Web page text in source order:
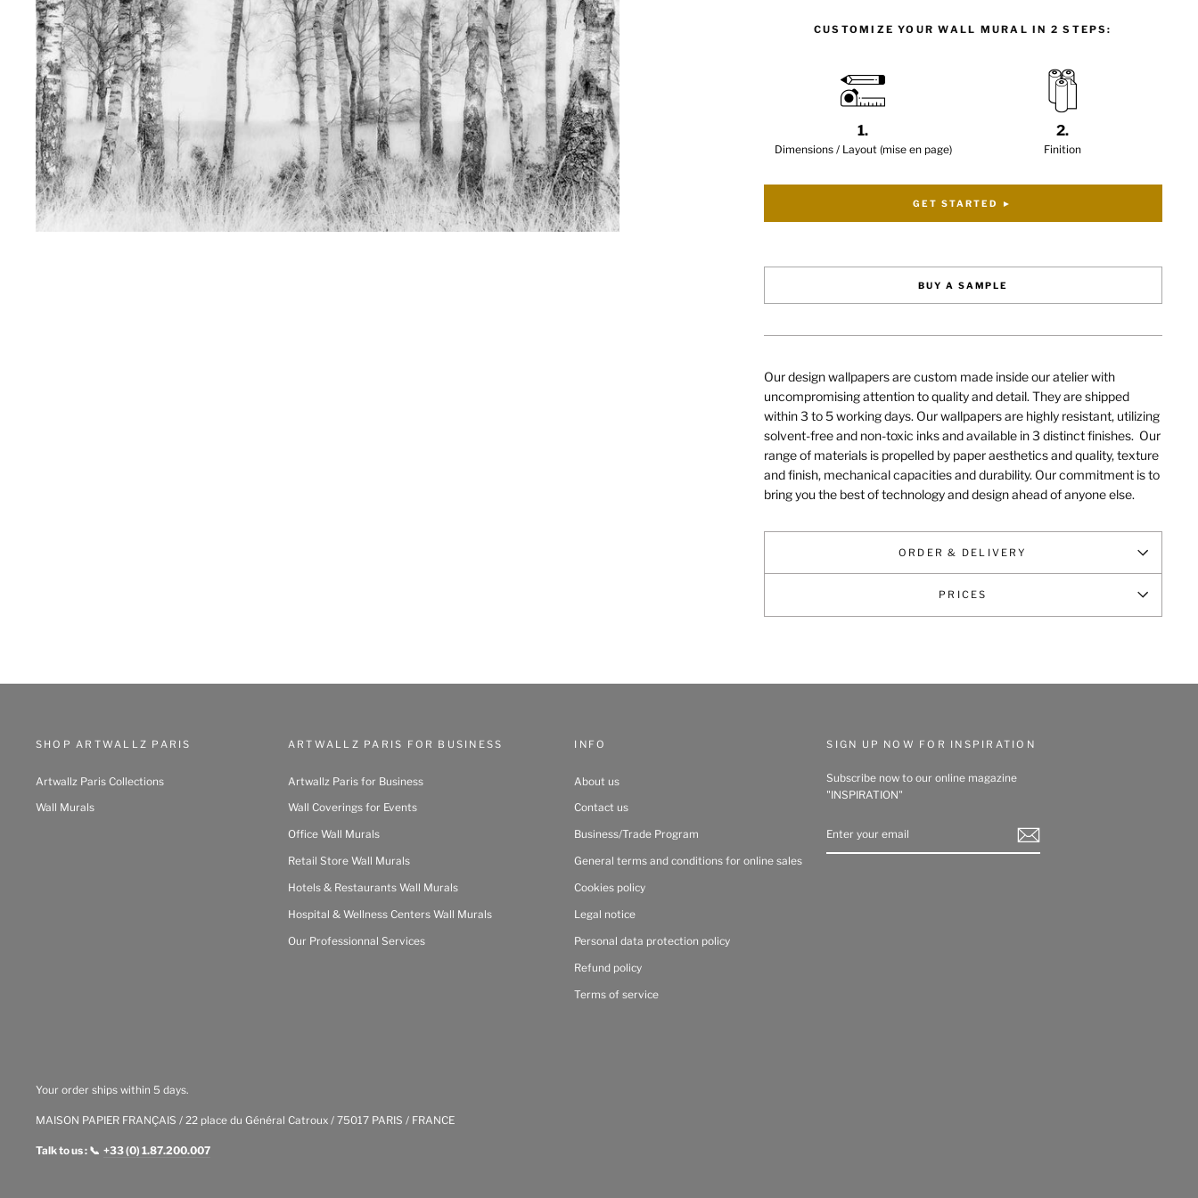
CUSTOMIZE YOUR WALL MURAL IN 2 STEPS:
1.
Dimensions / Layout (mise en page)
2.
Finition
GET STARTED ►
BUY A SAMPLE
Our design wallpapers are custom made inside our atelier with
uncompromising attention to quality and detail. They are shipped
within 3 to 5 working days. Our wallpapers are highly resistant, utilizing
solvent-free and non-toxic inks and available in 3 distinct finishes. Our
range of materials is propelled by paper aesthetics and quality, texture
and finish, mechanical capacities and durability. Our commitment is to
bring you the best of technology and design ahead of anyone else.
ORDER & DELIVERY
PRICES
SHOP ARTWALLZ PARIS
Artwallz Paris Collections
Wall Murals
ARTWALLZ PARIS FOR BUSINESS
Artwallz Paris for Business
Wall Coverings for Events
Office Wall Murals
Retail Store Wall Murals
Hotels & Restaurants Wall Murals
Hospital & Wellness Centers Wall Murals
Our Professionnal Services
INFO
About us
Contact us
Business/Trade Program
General terms and conditions for online sales
Cookies policy
Legal notice
Personal data protection policy
Refund policy
Terms of service
SIGN UP NOW FOR INSPIRATION
Subscribe now to our online magazine
"INSPIRATION"
YOUR
EMAIL
Your order ships within 5 days.
MAISON PAPIER FRANÇAIS / 22 place du Général Catroux / 75017 PARIS / FRANCE
Talk to us : 📞 +33 (0) 1.87.200.007